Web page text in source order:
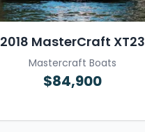
2018 MasterCraft XT23
Mastercraft Boats
$84,900